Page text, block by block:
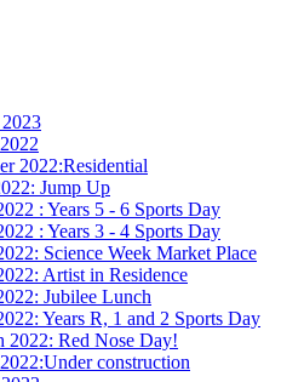
2023
2022:Residential
Jump Up
: Years 5 - 6 Sports Day
: Years 3 - 4 Sports Day
Science Week Market Place
Artist in Residence
Jubilee Lunch
Years R, 1 and 2 Sports Day
2022: Red Nose Day!
construction